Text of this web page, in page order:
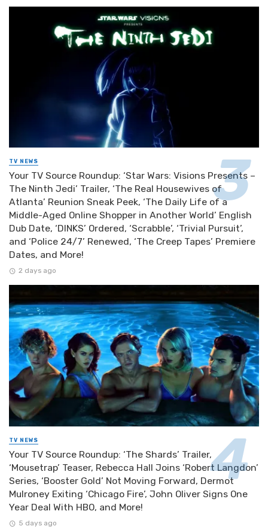
TV NEWS
Your TV Source Roundup: ‘Star Wars: Visions Presents –
The Ninth Jedi’ Trailer, ‘The Real Housewives of
Atlanta’ Reunion Sneak Peek, ‘The Daily Life of a
Middle-Aged Online Shopper in Another World’ English
Dub Date, ‘DINKS’ Ordered, ‘Scrabble’, ‘Trivial Pursuit’,
and ‘Police 24/7’ Renewed, ‘The Creep Tapes’ Premiere
Dates, and More!
2 days ago
TV NEWS
Your TV Source Roundup: ‘The Shards’ Trailer,
‘Mousetrap’ Teaser, Rebecca Hall Joins ‘Robert Langdon’
Series, ‘Booster Gold’ Not Moving Forward, Dermot
Mulroney Exiting ‘Chicago Fire’, John Oliver Signs One
Year Deal With HBO, and More!
5 days ago